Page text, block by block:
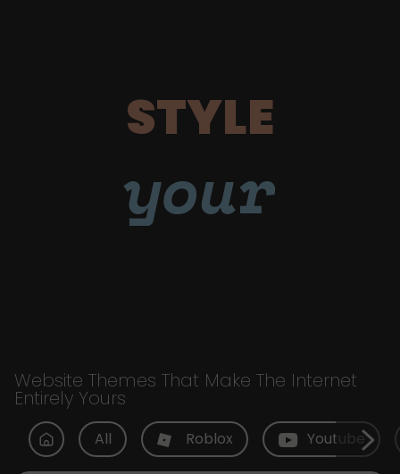
STYLE
your
Website Themes That Make The Internet
Entirely Yours
All Roblox Youtube